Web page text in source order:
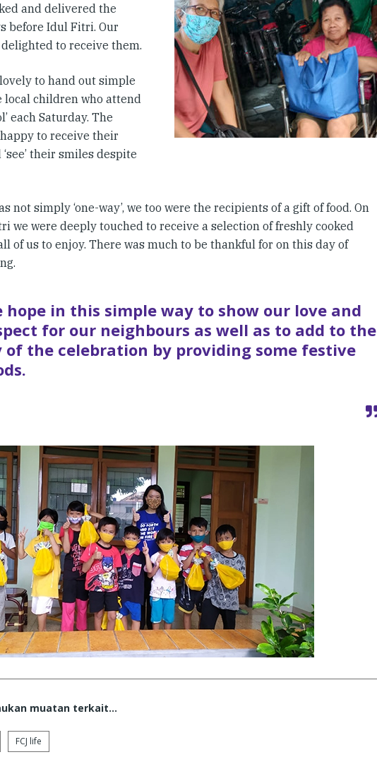
and delivered the
before Idul Fitri. Our
to receive them.
to hand out simple
local children who attend
each Saturday. The
to receive their
their smiles despite
not simply ‘one-way’, we too were the recipients of a gift of food. On
we were deeply touched to receive a selection of freshly cooked
of us to enjoy. There was much to be thankful for on this day of
hope in this simple way to show our love and
for our neighbours as well as to add to the
of the celebration by providing some festive
muatan terkait...
FCJ life